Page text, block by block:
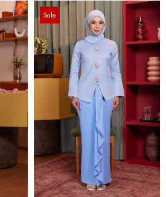
Sale